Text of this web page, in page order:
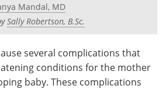
Podcasts
Newsletters
Contact
Mandal, MD
Sally Robertson, B.Sc.
several complications that
conditions for the mother
baby. These complications